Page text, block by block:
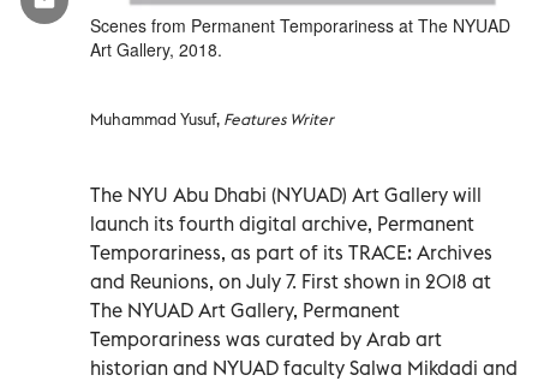
Scenes from Permanent Temporariness at The NYUAD
Art Gallery, 2018.
Muhammad Yusuf, Features Writer
The NYU Abu Dhabi (NYUAD) Art Gallery will
launch its fourth digital archive, Permanent
Temporariness, as part of its TRACE: Archives
and Reunions, on July 7. First shown in 2018 at
The NYUAD Art Gallery, Permanent
Temporariness was curated by Arab art
historian and NYUAD faculty Salwa Mikdadi and